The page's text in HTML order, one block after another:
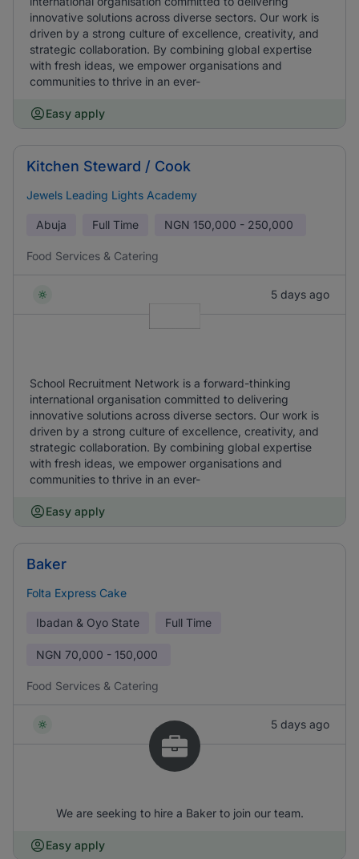
innovative solutions across diverse sectors. Our work is
driven by a strong culture of excellence, creativity, and
strategic collaboration. By combining global expertise
with fresh ideas, we empower organisations and
communities to thrive in an ever-
Easy apply
Kitchen Steward / Cook
Jewels Leading Lights Academy
Abuja Full Time NGN 150,000 - 250,000
Food Services & Catering
5 days ago
School Recruitment Network is a forward-thinking
international organisation committed to delivering
innovative solutions across diverse sectors. Our work is
driven by a strong culture of excellence, creativity, and
strategic collaboration. By combining global expertise
with fresh ideas, we empower organisations and
communities to thrive in an ever-
Easy apply
Baker
Folta Express Cake
Ibadan & Oyo State Full Time
NGN 70,000 - 150,000
Food Services & Catering
5 days ago
We are seeking to hire a Baker to join our team.
Easy apply